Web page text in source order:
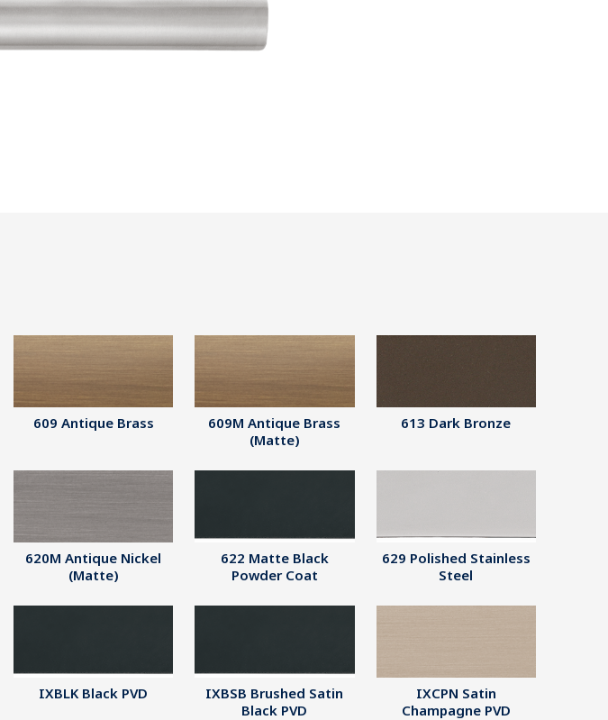
609 Antique Brass
609M Antique Brass
(Matte)
613 Dark Bronze
620M Antique Nickel
(Matte)
622 Matte Black
Powder Coat
629 Polished Stainless
Steel
IXBLK Black PVD
IXBSB Brushed Satin
Black PVD
IXCPN Satin
Champagne PVD